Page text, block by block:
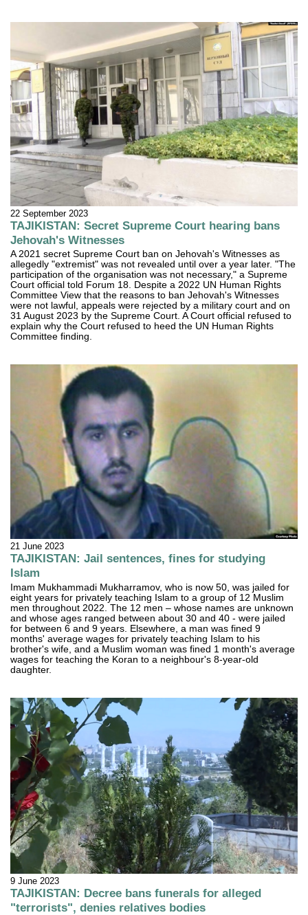
22 September 2023
TAJIKISTAN: Secret Supreme Court hearing bans
Jehovah's Witnesses
A 2021 secret Supreme Court ban on Jehovah's Witnesses as
allegedly "extremist" was not revealed until over a year later. "The
participation of the organisation was not necessary," a Supreme
Court official told Forum 18. Despite a 2022 UN Human Rights
Committee View that the reasons to ban Jehovah's Witnesses
were not lawful, appeals were rejected by a military court and on
31 August 2023 by the Supreme Court. A Court official refused to
explain why the Court refused to heed the UN Human Rights
Committee finding.
21 June 2023
TAJIKISTAN: Jail sentences, fines for studying
Islam
Imam Mukhammadi Mukharramov, who is now 50, was jailed for
eight years for privately teaching Islam to a group of 12 Muslim
men throughout 2022. The 12 men – whose names are unknown
and whose ages ranged between about 30 and 40 - were jailed
for between 6 and 9 years. Elsewhere, a man was fined 9
months' average wages for privately teaching Islam to his
brother's wife, and a Muslim woman was fined 1 month's average
wages for teaching the Koran to a neighbour's 8-year-old
daughter.
9 June 2023
TAJIKISTAN: Decree bans funerals for alleged
"terrorists", denies relatives bodies